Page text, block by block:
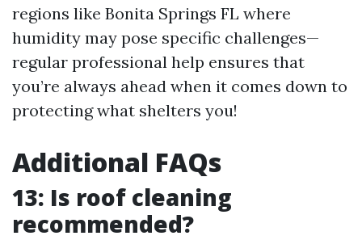
regions like Bonita Springs FL where
humidity may pose specific challenges—
regular professional help ensures that
you’re always ahead when it comes down to
protecting what shelters you!
Additional FAQs
13: Is roof cleaning
recommended?